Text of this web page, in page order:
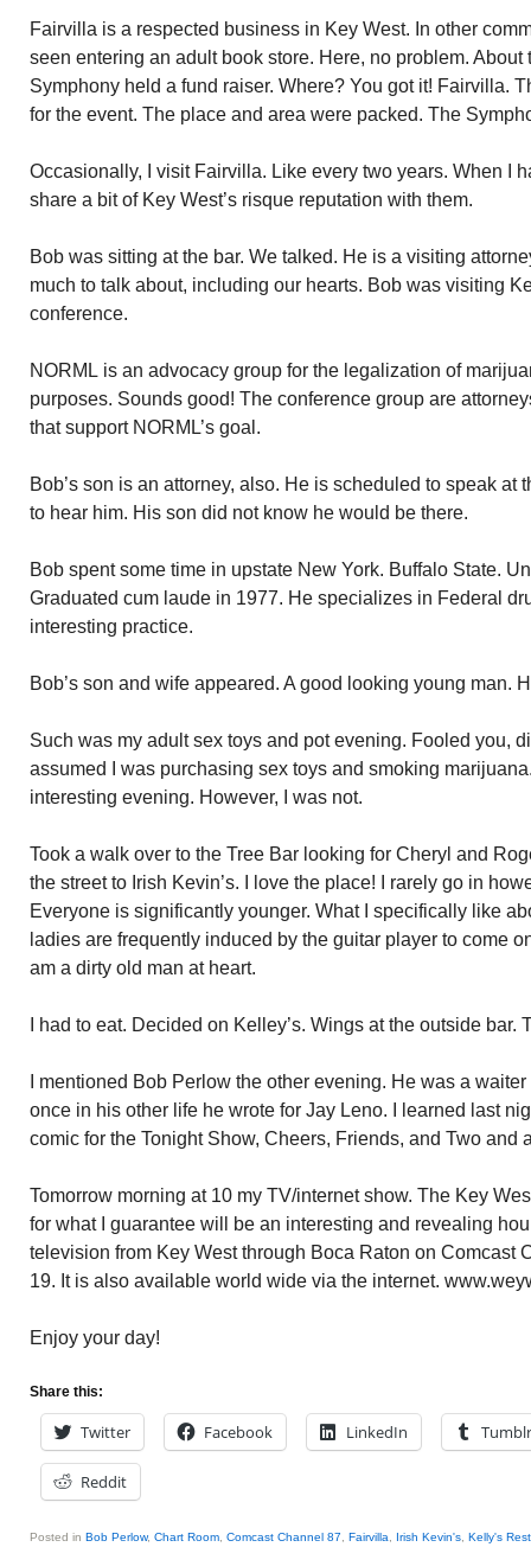
Fairvilla is a respected business in Key West. In other
seen entering an adult book store. Here, no problem. About
Symphony held a fund raiser. Where? You got it! Fairvilla.
for the event. The place and area were packed. The
Occasionally, I visit Fairvilla. Like every two years. When I
share a bit of Key West’s risque reputation with them.
Bob was sitting at the bar. We talked. He is a visiting
much to talk about, including our hearts. Bob was visiting
conference.
NORML is an advocacy group for the legalization of
purposes. Sounds good! The conference group are
that support NORML’s goal.
Bob’s son is an attorney, also. He is scheduled to speak at
to hear him. His son did not know he would be there.
Bob spent some time in upstate New York. Buffalo State.
Graduated cum laude in 1977. He specializes in Federal
interesting practice.
Bob’s son and wife appeared. A good looking young man.
Such was my adult sex toys and pot evening. Fooled you,
assumed I was purchasing sex toys and smoking
interesting evening. However, I was not.
Took a walk over to the Tree Bar looking for Cheryl and
the street to Irish Kevin’s. I love the place! I rarely go in
Everyone is significantly younger. What I specifically like
ladies are frequently induced by the guitar player to come
am a dirty old man at heart.
I had to eat. Decided on Kelley’s. Wings at the outside
I mentioned Bob Perlow the other evening. He was a
once in his other life he wrote for Jay Leno. I learned last
comic for the Tonight Show, Cheers, Friends, and Two and
Tomorrow morning at 10 my TV/internet show. The Key
for what I guarantee will be an interesting and revealing
television from Key West through Boca Raton on Comcast
19. It is also available world wide via the internet.
Enjoy your day!
Share this:
Twitter Facebook LinkedIn Tumblr
Reddit
Posted in Bob Perlow, Chart Room Comcast Channel 87 Fairvilla Irish Kevin's Kelly's